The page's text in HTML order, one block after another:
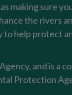
making sure
the rivers
help protect
and is a
Protection